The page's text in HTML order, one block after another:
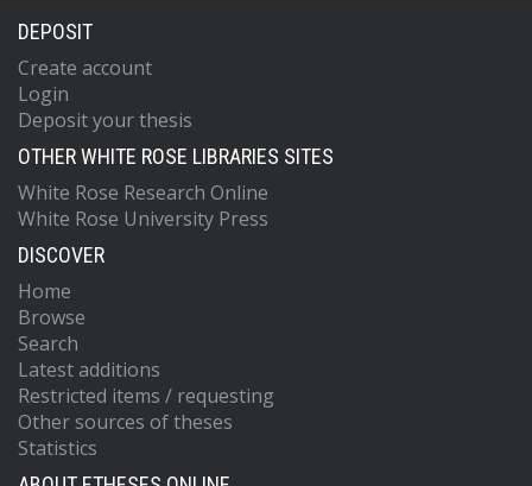
DEPOSIT
Create account
Login
Deposit your thesis
OTHER WHITE ROSE LIBRARIES SITES
White Rose Research Online
White Rose University Press
DISCOVER
Home
Browse
Search
Latest additions
Restricted items / requesting
Other sources of theses
Statistics